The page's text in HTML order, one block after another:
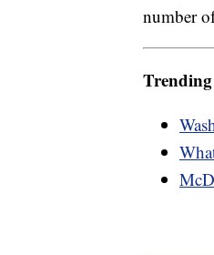
number